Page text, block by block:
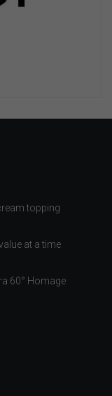
topping
at a time
60° Homage